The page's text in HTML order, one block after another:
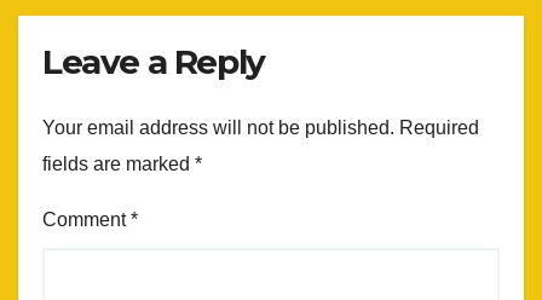
Leave a Reply
Your email address will not be published. Required
fields are marked *
Comment*